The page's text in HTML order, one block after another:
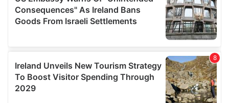
our social media, advertising and analytics partners who
may combine it with other information that you’ve
provided to them or that they’ve collected from your use